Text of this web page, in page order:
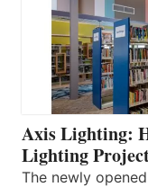
Axis Lighting:
Lighting
The newly